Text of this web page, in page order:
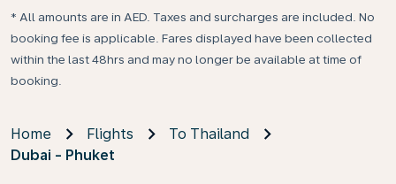
* All amounts are in AED. Taxes and surcharges are included. No
booking fee is applicable. Fares displayed have been collected
within the last 48hrs and may no longer be available at time of
booking.
Home Flights
To Thailand
Dubai - Phuket